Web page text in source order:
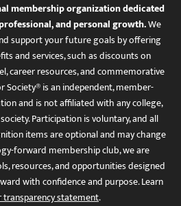
membership organization dedicated
and personal growth.We
support your future goals by offering
and services, such as discounts on
career resources, and commemorative
is an independent, member-
and is not affiliated with any college,
Participation is voluntary, and all
items are optional and may change
forward membership club, we are
resources, and opportunities designed
with confidence and purpose. Learn
statement.